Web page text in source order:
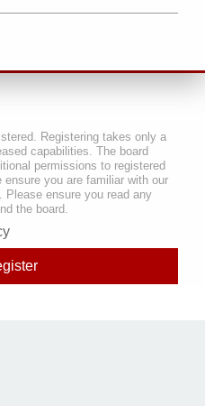
Registering takes only a
capabilities. The board
permissions to registered
you are familiar with our
ensure you read any
the board.